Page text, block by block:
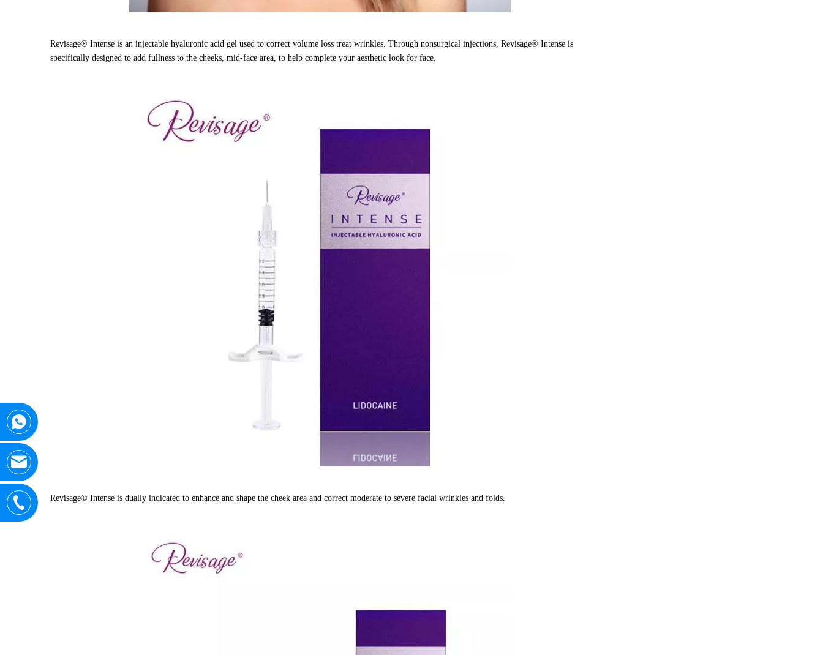
Revisage® Intense is an injectable hyaluronic acid gel used to correct volume loss treat wrinkles. Through nonsurgical injections, Revisage® Intense is
specifically designed to add fullness to the cheeks, mid-face area, to help complete your aesthetic look for face.
Revisage® Intense is dually indicated to enhance and shape the cheek area and correct moderate to severe facial wrinkles and folds.